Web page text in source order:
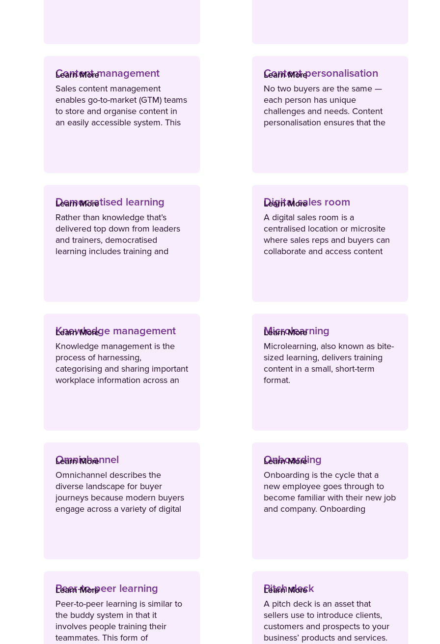
Learn More Learn More
Content management
Sales content management
enables go-to-market (GTM) teams
to store and organise content in
an easily accessible system. This
Learn More
Content personalisation
No two buyers are the same —
each person has unique
challenges and needs. Content
personalisation ensures that the
Learn More
Democratised learning
Rather than knowledge that’s
delivered top down from leaders
and trainers, democratised
learning includes training and
Learn More
Digital sales room
A digital sales room is a
centralised location or microsite
where sales reps and buyers can
collaborate and access content
decision-making process.
Learn More
Knowledge management
Knowledge management is the
process of harnessing,
categorising and sharing important
workplace information across an
Learn More
Microlearning
Microlearning, also known as bite-
sized learning, delivers training
content in a small, short-term
format.
Learn More
Omnichannel
Omnichannel describes the
diverse landscape for buyer
journeys because modern buyers
engage across a variety of digital
Learn More
Onboarding
Onboarding is the cycle that a
new employee goes through to
become familiar with their new job
and company. Onboarding
Learn More
Peer-to-peer learning
Peer-to-peer learning is similar to
the buddy system in that it
involves people training their
teammates. This form of
Pitch deck
A pitch deck is an asset that
sellers use to introduce clients,
customers and prospects to your
business’ products and services.